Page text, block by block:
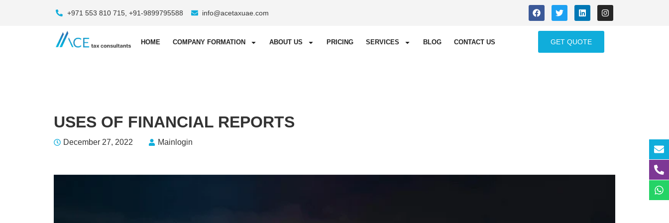
+971 553 810 715, +91-9899795588 info@acetaxuae.com
HOME COMPANY FORMATION ABOUT US PRICING SERVICES BLOG CONTACT US GET QUOTE
USES OF FINANCIAL REPORTS
December 27, 2022 Mainlogin